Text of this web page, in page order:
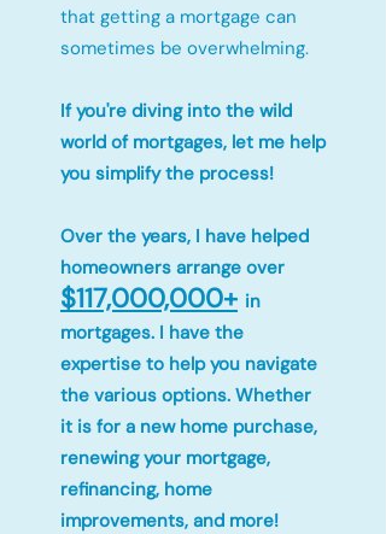
that getting a mortgage can
sometimes be overwhelming.
If you're diving into the wild
world of mortgages, let me help
you simplify the process!
Over the years, I have helped
homeowners arrange over
$117,000,000+ in
mortgages. I have the
expertise to help you navigate
the various options. Whether
it is for a new home purchase,
renewing your mortgage,
refinancing, home
improvements, and more!